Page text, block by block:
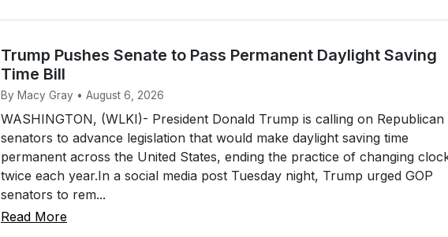
Trump Pushes Senate to Pass Permanent Daylight Saving
Time Bill
By Macy Gray • August 6, 2026
WASHINGTON, (WLKI)- President Donald Trump is calling on Republican
senators to advance legislation that would make daylight saving time
permanent across the United States, ending the practice of changing
twice each year.In a social media post Tuesday night, Trump urged GOP
senators to rem...
Read More